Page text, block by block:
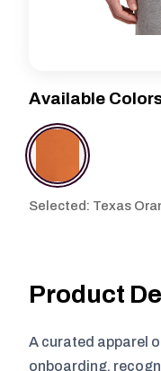
Available
Selected: Texas
Product
A curated apparel
onboarding,